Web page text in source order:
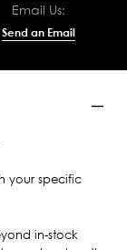
Email Us:
Send an Email
your specific
in-stock